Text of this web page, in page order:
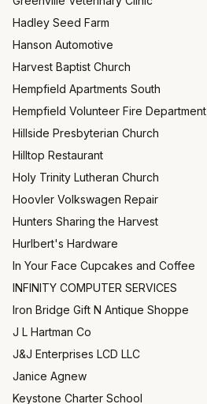
Hadley Seed Farm
Hanson Automotive
Harvest Baptist Church
Hempfield Apartments South
Hempfield Volunteer Fire Department
Hillside Presbyterian Church
Hilltop Restaurant
Holy Trinity Lutheran Church
Hoovler Volkswagen Repair
Hunters Sharing the Harvest
Hurlbert's Hardware
In Your Face Cupcakes and Coffee
INFINITY COMPUTER SERVICES
Iron Bridge Gift N Antique Shoppe
J L Hartman Co
J&J Enterprises LCD LLC
Janice Agnew
Keystone Charter School